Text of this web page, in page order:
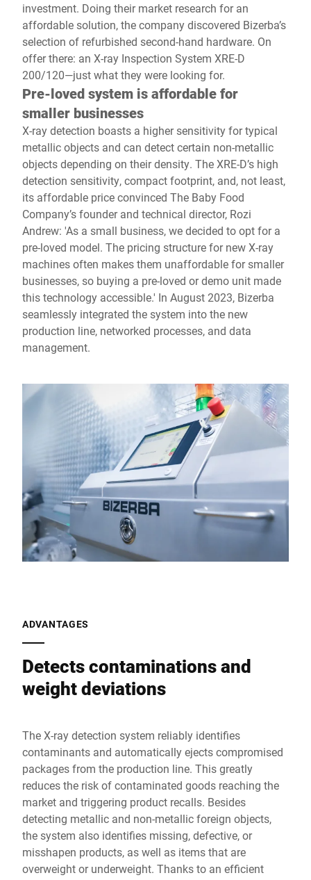
investment. Doing their market research for an
affordable solution, the company discovered Bizerba’s
selection of refurbished second-hand hardware. On
offer there: an X-ray Inspection System XRE-D
200/120—just what they were looking for.
Pre-loved system is affordable for
smaller businesses
X-ray detection boasts a higher sensitivity for typical
metallic objects and can detect certain non-metallic
objects depending on their density. The XRE-D’s high
detection sensitivity, compact footprint, and, not least,
its affordable price convinced The Baby Food
Company’s founder and technical director, Rozi
Andrew: 'As a small business, we decided to opt for a
pre-loved model. The pricing structure for new X-ray
machines often makes them unaffordable for smaller
businesses, so buying a pre-loved or demo unit made
this technology accessible.' In August 2023, Bizerba
seamlessly integrated the system into the new
production line, networked processes, and data
management.
ADVANTAGES
Detects contaminations and
weight deviations
The X-ray detection system reliably identifies
contaminants and automatically ejects compromised
packages from the production line. This greatly
reduces the risk of contaminated goods reaching the
market and triggering product recalls. Besides
detecting metallic and non-metallic foreign objects,
the system also identifies missing, defective, or
misshapen products, as well as items that are
overweight or underweight. Thanks to an efficient